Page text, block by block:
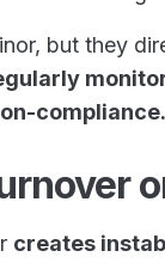
but they
compliance.
creates